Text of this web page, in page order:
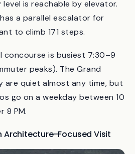
is reachable by elevator.
to climb 171 steps.
concourse is busiest 7:30–9
peaks). The Grand
are quiet almost any time, but
8 PM.